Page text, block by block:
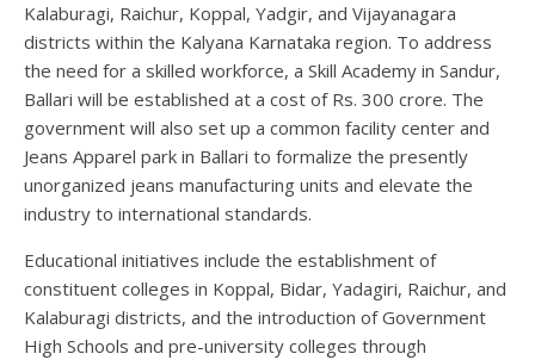
Kalaburagi, Raichur, Koppal, Yadgir, and Vijayanagara
districts within the Kalyana Karnataka region. To address
the need for a skilled workforce, a Skill Academy in Sandur,
Ballari will be established at a cost of Rs. 300 crore. The
government will also set up a common facility center and
Jeans Apparel park in Ballari to formalize the presently
unorganized jeans manufacturing units and elevate the
industry to international standards.
Educational initiatives include the establishment of
constituent colleges in Koppal, Bidar, Yadagiri, Raichur, and
Kalaburagi districts, and the introduction of Government
High Schools and pre-university colleges through